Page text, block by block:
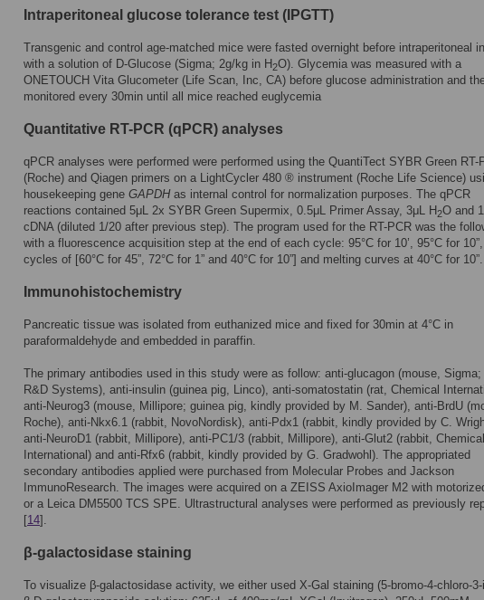
Intraperitoneal glucose tolerance test (IPGTT)
Transgenic and control age-matched mice were fasted overnight before intraperitoneal
with a solution of D-Glucose (Sigma; 2g/kg in H2O). Glycemia was measured with a
ONETOUCH Vita Glucometer (Life Scan, Inc, CA) before glucose administration and
monitored every 30min until all mice reached euglycemia
Quantitative RT-PCR (qPCR) analyses
qPCR analyses were performed were performed using the QuantiTect SYBR Green RT-
(Roche) and Qiagen primers on a LightCycler 480 ® instrument (Roche Life Science)
housekeeping gene GAPDHas internal control for normalization purposes. The qPCR
reactions contained 5μL 2x SYBR Green Supermix, 0.5μL Primer Assay, 3μL H2O and
cDNA (diluted 1/20 after previous step). The program used for the RT-PCR was the
with a fluorescence acquisition step at the end of each cycle: 95°C for 10’, 95°C for
cycles of [60°C for 45”, 72°C for 1” and 40°C for 10”] and melting curves at 40°C for 10”.
Immunohistochemistry
Pancreatic tissue was isolated from euthanized mice and fixed for 30min at 4°C in
paraformaldehyde and embedded in paraffin.
The primary antibodies used in this study were as follow: anti-glucagon (mouse, Sigma;
R&D Systems), anti-insulin (guinea pig, Linco), anti-somatostatin (rat, Chemical
anti-Neurog3 (mouse, Millipore; guinea pig, kindly provided by M. Sander), anti-BrdU
Roche), anti-Nkx6.1 (rabbit, NovoNordisk), anti-Pdx1 (rabbit, kindly provided by C.
anti-NeuroD1 (rabbit, Millipore), anti-PC1/3 (rabbit, Millipore), anti-Glut2 (rabbit, Chemical
International) and anti-Rfx6 (rabbit, kindly provided by G. Gradwohl). The appropriated
secondary antibodies applied were purchased from Molecular Probes and Jackson
ImmunoResearch. The images were acquired on a ZEISS AxioImager M2 with
or a Leica DM5500 TCS SPE. Ultrastructural analyses were performed as previously
[14].
β-galactosidase staining
To visualize β-galactosidase activity, we either used X-Gal staining (5-bromo-4-chloro-